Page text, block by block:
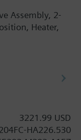
Assembly, 2-
Heater,
3221.99 USD
HA226.530